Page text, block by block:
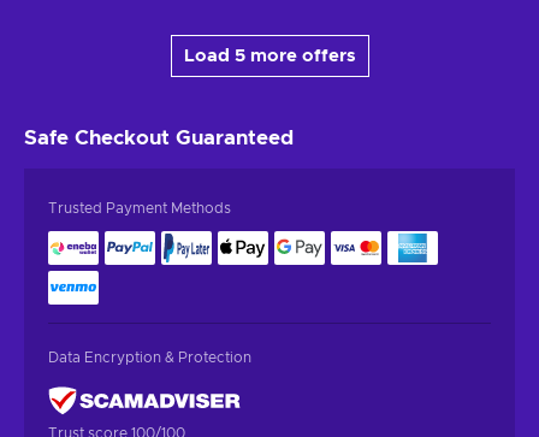
Load 5 more offers
Safe Checkout Guaranteed
Trusted Payment Methods
Data Encryption & Protection
Trust score 100/100